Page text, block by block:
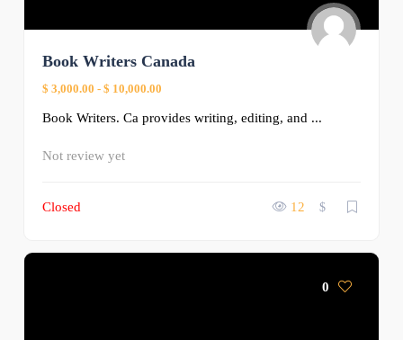
Book Writers Canada
$ 3,000.00 - $ 10,000.00
Book Writers. Ca provides writing, editing, and ...
Not review yet
Closed 12 $
0